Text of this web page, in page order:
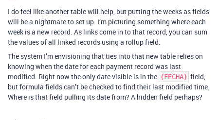
I do feel like another table will help, but putting the weeks as fields
will be a nightmare to set up. I’m picturing something where each
week is a new record. As links come in to that record, you can sum
the values of all linked records using a rollup field.
The system I’m envisioning that ties into that new table relies on
knowing when the date for each payment record was last
modified. Right now the only date visible is in the {FECHA} field,
but formula fields can’t be checked to find their last modified time.
Where is that field pulling its date from? A hidden field perhaps?